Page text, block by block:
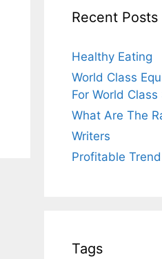
Recent Posts
Healthy Eating
World Class
For World
What Are The
Writers
Profitable Trend
Tags